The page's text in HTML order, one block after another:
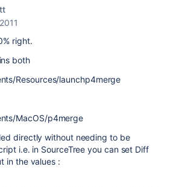
right.
both
Resources/launchp4merge
MacOS/p4merge
directly without needing to be
i.e. in SourceTree you can set Diff
in the values :